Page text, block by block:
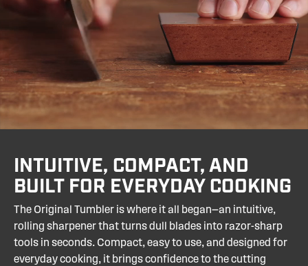
your knife more quickly, add the
Coarse Diamond
Vs. Honing Rods:
Maintain an edge but don’t
actually sharpen. Tumbler restores your blade to
like-new sharpness.
INTUITIVE, COMPACT, AND
BUILT FOR EVERYDAY COOKING
The Original Tumbler is where it all began—an intuitive,
rolling sharpener that turns dull blades into razor-sharp
tools in seconds. Compact, easy to use, and designed for
everyday cooking, it brings confidence to the cutting